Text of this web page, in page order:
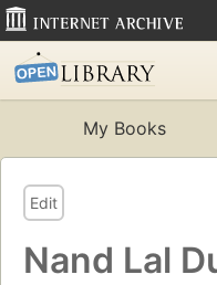
My Books
Edit
Nand Lal